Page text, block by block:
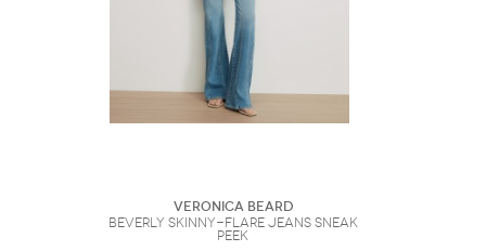
Veronica Beard
Beverly Skinny-Flare Jeans Sneak
Peek